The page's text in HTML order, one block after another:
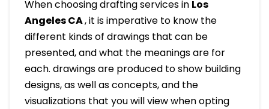
When choosing drafting services in Los
Angeles CA, it is imperative to know the
different kinds of drawings that can be
presented, and what the meanings are for
each. drawings are produced to show building
designs, as well as concepts, and the
visualizations that you will view when opting